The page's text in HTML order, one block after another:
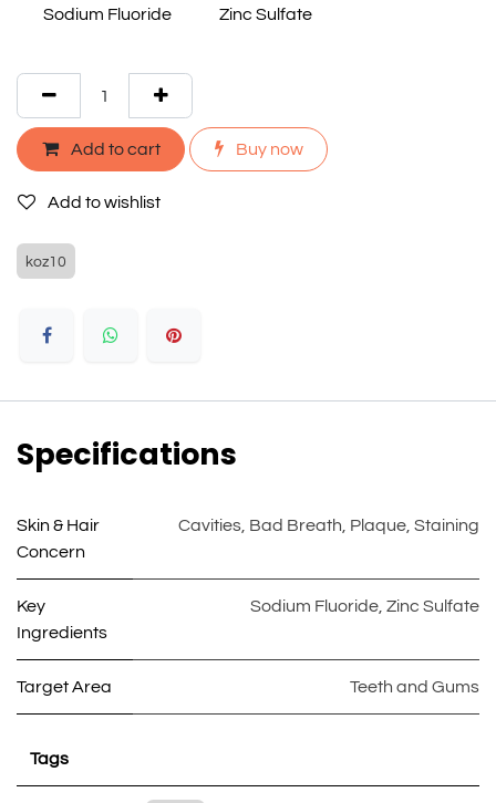
Sodium Fluoride Zinc Sulfate
Add to cart Buy now
Add to wishlist
koz10
Specifications
Skin & Hair
Concern
Cavities Bad Breath Plaque Staining
Key
Ingredients
Sodium Fluoride Zinc Sulfate
Target Area Teeth and Gums
Tags